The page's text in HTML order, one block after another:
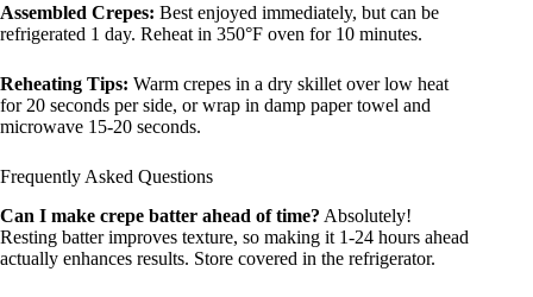
Assembled Crepes: Best enjoyed immediately, but can be
refrigerated 1 day. Reheat in 350°F oven for 10 minutes.
Reheating Tips: Warm crepes in a dry skillet over low heat
for 20 seconds per side, or wrap in damp paper towel and
microwave 15-20 seconds.
Frequently Asked Questions
Can I make crepe batter ahead of time? Absolutely!
Resting batter improves texture, so making it 1-24 hours ahead
actually enhances results. Store covered in the refrigerator.